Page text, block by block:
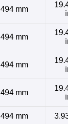
494 mm
494 mm
494 mm
494 mm
494 mm